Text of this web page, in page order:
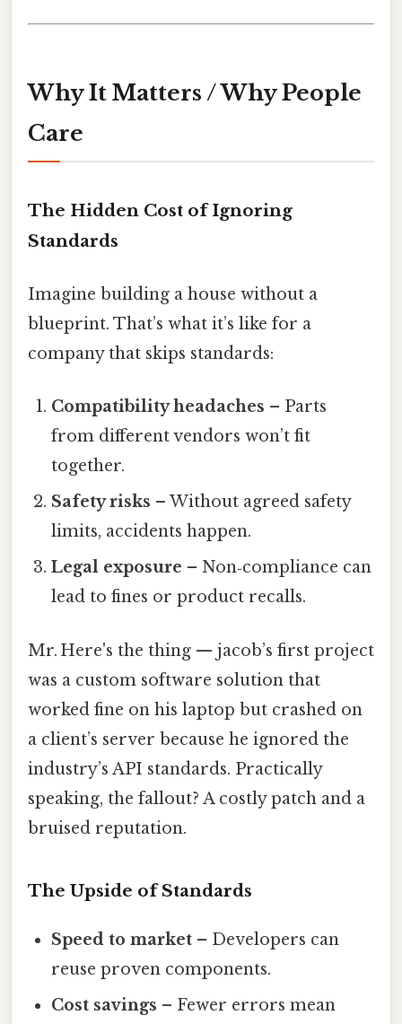
Why It Matters / Why People
Care
The Hidden Cost of Ignoring
Standards
Imagine building a house without a
blueprint. That’s what it’s like for a
company that skips standards:
Compatibility headaches – Parts
from different vendors won’t fit
together.
Safety risks – Without agreed safety
limits, accidents happen.
Legal exposure – Non‑compliance can
lead to fines or product recalls.
Mr. Here's the thing — jacob’s first project
was a custom software solution that
worked fine on his laptop but crashed on
a client’s server because he ignored the
industry’s API standards. Practically
speaking, the fallout? A costly patch and a
bruised reputation.
The Upside of Standards
Speed to market – Developers can
reuse proven components.
Cost savings – Fewer errors mean